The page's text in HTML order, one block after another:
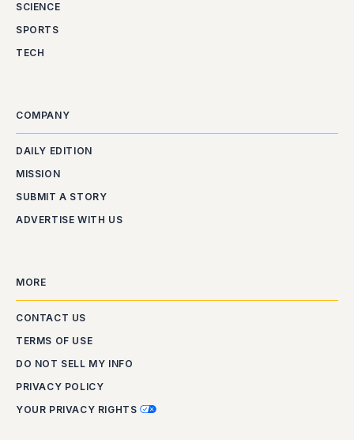
SCIENCE
SPORTS
TECH
COMPANY
DAILY EDITION
MISSION
SUBMIT A STORY
ADVERTISE WITH US
MORE
CONTACT US
TERMS OF USE
DO NOT SELL MY INFO
PRIVACY POLICY
YOUR PRIVACY RIGHTS